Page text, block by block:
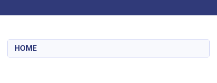
content
HOME